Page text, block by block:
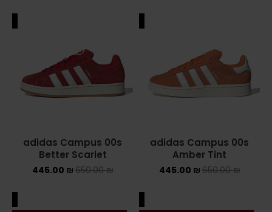
ASICS EX-89
ASICS ONITSUKA TIGER
BALENCIAGA
adidas Campus 00s
Amber Tint
650.00₪
445.00 ₪
adidas Campus 00s
Better Scarlet
650.00₪
445.00 ₪